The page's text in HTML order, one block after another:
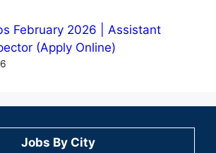
February 2026 | Assistant
(Apply Online)
Jobs By City